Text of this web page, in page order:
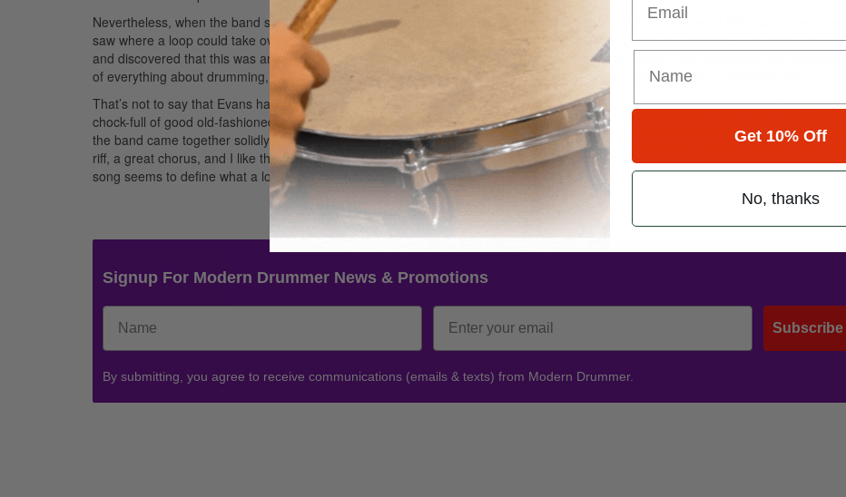
Nevertheless, when the band started to work on the 1999 release Dosage, things changed for Evans. “I was a little scared because I
saw where a loop could take over,” he says. “But as I got to learn more about loops, sampling, and the process, I was intrigued by it
and discovered that this was another avenue to take for drumming. It’s a tool, and in order to expand your education and knowledge
of everything about drumming, you should focus on learning things like programming, looping, and sampling.”
That’s not to say that Evans has thrown away his kit for an electronic outfit. To the contrary, Blender, the band’s latest offering, is
chock-full of good old-fashioned rock with a soul twist. Without a moment’s hesitation, Evans picks the tune “Boast” as the one where
the band came together solidly. “I think that’s the one song that combines what I love about Collective Soul,” he says. “It has a great
riff, a great chorus, and I like the whole concept where the verses are slamming and then you bring it back down for the chorus. That
song seems to define what a lot of Collective Soul is about.”
Signup For Modern Drummer News & Promotions
Subscribe
By submitting, you agree to receive communications (emails & texts) from Modern Drummer.
Get 10% Off
No, thanks